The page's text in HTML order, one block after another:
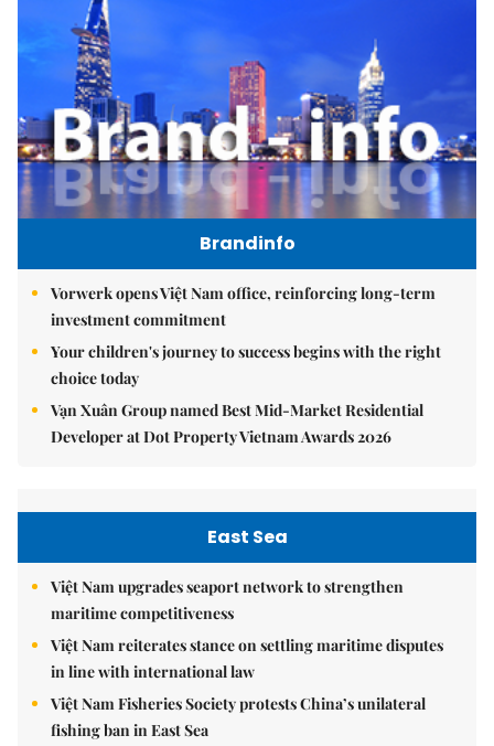
Brandinfo
Vorwerk opens Việt Nam office, reinforcing long-term
investment commitment
Your children's journey to success begins with the right
choice today
Vạn Xuân Group named Best Mid-Market Residential
Developer at Dot Property Vietnam Awards 2026
East Sea
Việt Nam upgrades seaport network to strengthen
maritime competitiveness
Việt Nam reiterates stance on settling maritime disputes
in line with international law
Việt Nam Fisheries Society protests China’s unilateral
fishing ban in East Sea